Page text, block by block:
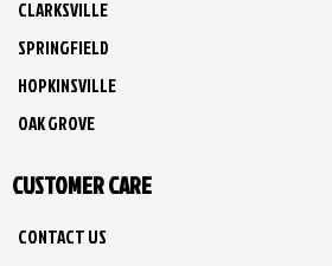
CLARKSVILLE
SPRINGFIELD
HOPKINSVILLE
OAK GROVE
CUSTOMER CARE
CONTACT US